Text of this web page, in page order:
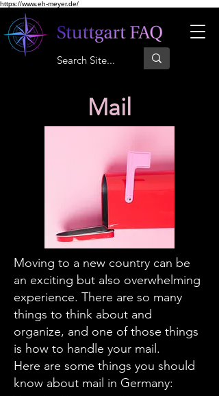
https://www.eh-meyer.de/
Mail
Moving to a new country can be
an exciting but also overwhelming
experience. There are so many
things to think about and
organize, and one of those things
is how to handle your mail.
Here are some things you should
know about mail in Germany: